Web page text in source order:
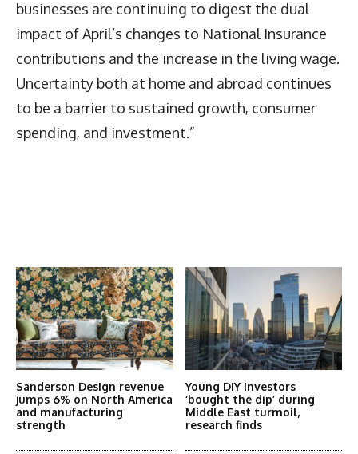
businesses are continuing to digest the dual
impact of April’s changes to National Insurance
contributions and the increase in the living wage.
Uncertainty both at home and abroad continues
to be a barrier to sustained growth, consumer
spending, and investment.”
Sanderson Design revenue
jumps 6% on North America
and manufacturing
strength
Young DIY investors
‘bought the dip’ during
Middle East turmoil,
research finds